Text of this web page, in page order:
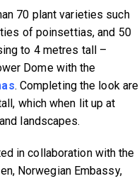
70 plant varieties such
of poinsettias, and 50
to 4 metres tall –
Dome with the
. Completing the look are
which when lit up at
landscapes.
in collaboration with the
Norwegian Embassy,